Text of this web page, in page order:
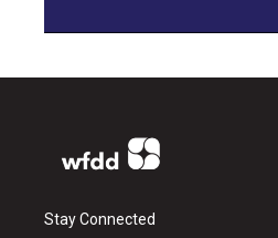
Stay Connected